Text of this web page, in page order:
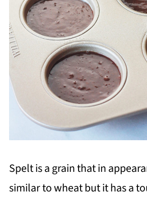
Spelt is a grain that in
similar to wheat but it has a